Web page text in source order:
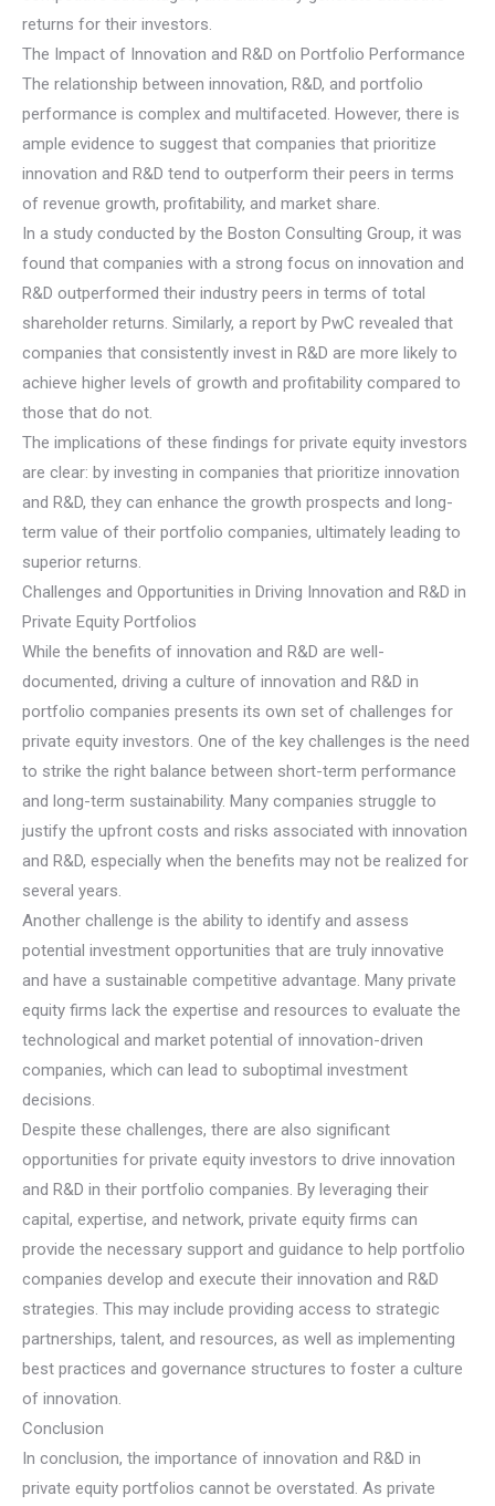
returns for their investors.
The Impact of Innovation and R&D on Portfolio Performance
The relationship between innovation, R&D, and portfolio
performance is complex and multifaceted. However, there is
ample evidence to suggest that companies that prioritize
innovation and R&D tend to outperform their peers in terms
of revenue growth, profitability, and market share.
In a study conducted by the Boston Consulting Group, it was
found that companies with a strong focus on innovation and
R&D outperformed their industry peers in terms of total
shareholder returns. Similarly, a report by PwC revealed that
companies that consistently invest in R&D are more likely to
achieve higher levels of growth and profitability compared to
those that do not.
The implications of these findings for private equity investors
are clear: by investing in companies that prioritize innovation
and R&D, they can enhance the growth prospects and long-
term value of their portfolio companies, ultimately leading to
superior returns.
Challenges and Opportunities in Driving Innovation and R&D in
Private Equity Portfolios
While the benefits of innovation and R&D are well-
documented, driving a culture of innovation and R&D in
portfolio companies presents its own set of challenges for
private equity investors. One of the key challenges is the need
to strike the right balance between short-term performance
and long-term sustainability. Many companies struggle to
justify the upfront costs and risks associated with innovation
and R&D, especially when the benefits may not be realized for
several years.
Another challenge is the ability to identify and assess
potential investment opportunities that are truly innovative
and have a sustainable competitive advantage. Many private
equity firms lack the expertise and resources to evaluate the
technological and market potential of innovation-driven
companies, which can lead to suboptimal investment
decisions.
Despite these challenges, there are also significant
opportunities for private equity investors to drive innovation
and R&D in their portfolio companies. By leveraging their
capital, expertise, and network, private equity firms can
provide the necessary support and guidance to help portfolio
companies develop and execute their innovation and R&D
strategies. This may include providing access to strategic
partnerships, talent, and resources, as well as implementing
best practices and governance structures to foster a culture
of innovation.
Conclusion
In conclusion, the importance of innovation and R&D in
private equity portfolios cannot be overstated. As private